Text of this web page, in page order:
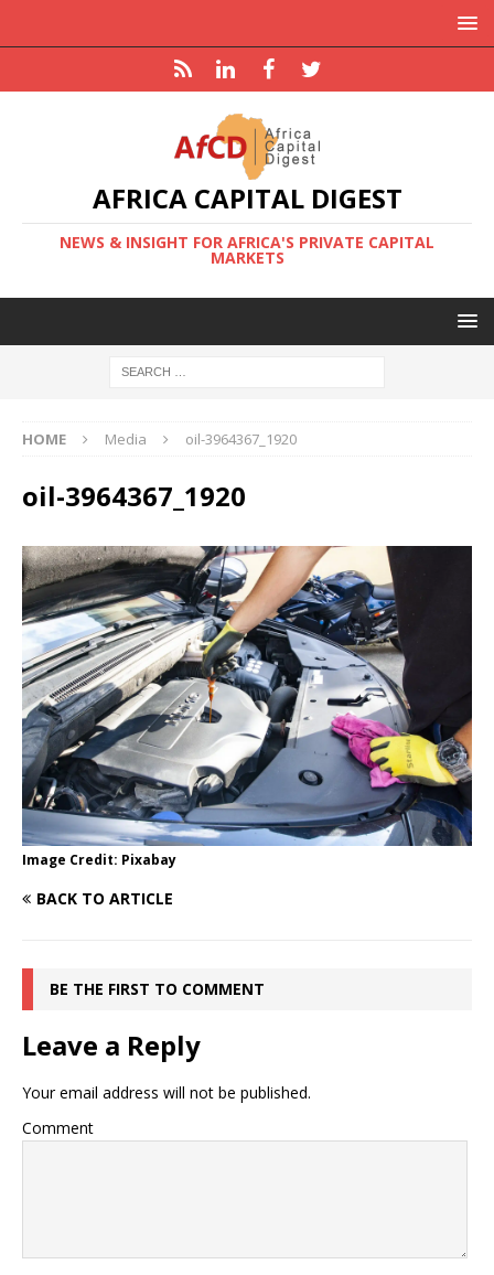
AFRICA CAPITAL DIGEST
NEWS & INSIGHT FOR AFRICA'S PRIVATE CAPITAL
MARKETS
HOME Media oil-3964367_1920
oil-3964367_1920
Image Credit: Pixabay
BACK TO ARTICLE
BE THE FIRST TO COMMENT
Leave a Reply
Your email address will not be published.
Comment